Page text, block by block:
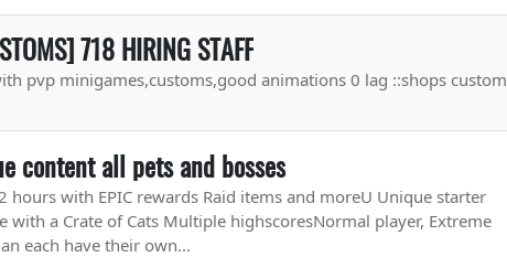
718 HIRING STAFF
pvp minigames,customs,good animations 0 lag ::shops custom
content all pets and bosses
hours with EPIC rewards Raid items and moreU Unique starter
with a Crate of Cats Multiple highscoresNormal player, Extreme
each have their own...